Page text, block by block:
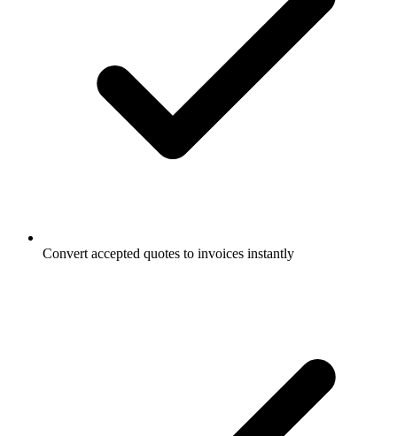
Convert accepted quotes to invoices instantly